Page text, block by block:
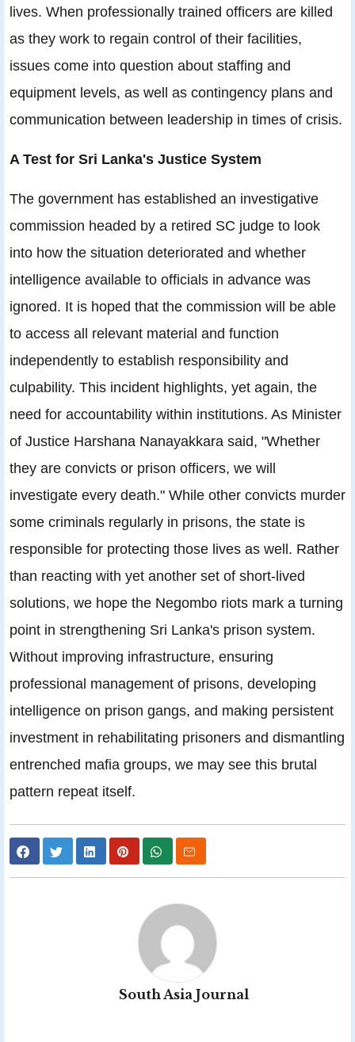
lives. When professionally trained officers are killed
as they work to regain control of their facilities,
issues come into question about staffing and
equipment levels, as well as contingency plans and
communication between leadership in times of crisis.
A Test for Sri Lanka's Justice System
The government has established an investigative
commission headed by a retired SC judge to look
into how the situation deteriorated and whether
intelligence available to officials in advance was
ignored. It is hoped that the commission will be able
to access all relevant material and function
independently to establish responsibility and
culpability. This incident highlights, yet again, the
need for accountability within institutions. As Minister
of Justice Harshana Nanayakkara said, "Whether
they are convicts or prison officers, we will
investigate every death." While other convicts murder
some criminals regularly in prisons, the state is
responsible for protecting those lives as well. Rather
than reacting with yet another set of short-lived
solutions, we hope the Negombo riots mark a turning
point in strengthening Sri Lanka's prison system.
Without improving infrastructure, ensuring
professional management of prisons, developing
intelligence on prison gangs, and making persistent
investment in rehabilitating prisoners and dismantling
entrenched mafia groups, we may see this brutal
pattern repeat itself.
South Asia Journal